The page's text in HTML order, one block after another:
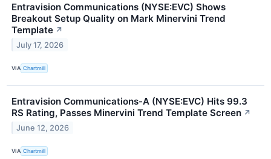
Entravision Communications (NYSE:EVC) Shows
Breakout Setup Quality on Mark Minervini Trend
Template ↗
July 17, 2026
VIA Chartmill
Entravision Communications-A (NYSE:EVC) Hits 99.3
RS Rating, Passes Minervini Trend Template Screen ↗
June 12, 2026
VIA Chartmill